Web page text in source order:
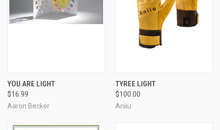
YOU ARE LIGHT
$16.99
Aaron Becker
TYREE LIGHT
$100.00
Aniiu